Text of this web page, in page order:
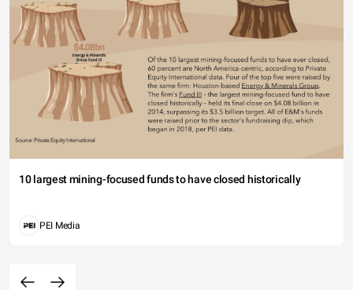
10 largest mining-focused funds to have closed historically
PEI Media